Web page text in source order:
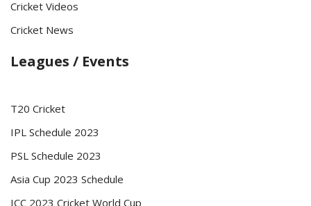
Cricket Videos
Cricket News
Leagues / Events
T20 Cricket
IPL Schedule 2023
PSL Schedule 2023
Asia Cup 2023 Schedule
ICC 2023 Cricket World Cup